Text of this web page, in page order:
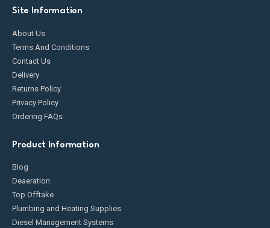
Site Information
About Us
Terms And Conditions
Contact Us
Delivery
Returns Policy
Privacy Policy
Ordering FAQs
Product Information
Blog
Deaeration
Top Offtake
Plumbing and Heating Supplies
Diesel Management Systems